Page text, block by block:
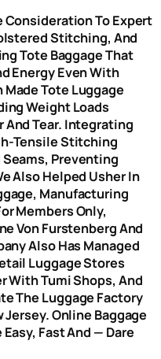
Consideration To Expert
Stitching, And
Tote Baggage That
Energy Even With
Tote Luggage
Weight Loads
And Tear. Integrating
Tensile Stitching
Preventing
Also Helped Usher In
Manufacturing
Members Only,
Von Furstenberg And
Also Has Managed
Luggage Stores
With Tumi Shops, And
The Luggage Factory
Online Baggage
Fast And — Dare